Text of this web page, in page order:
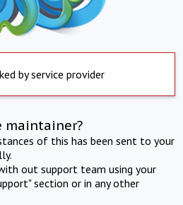
by service provider
maintainer?
of this has been sent to your
out support team using your
section or in any other